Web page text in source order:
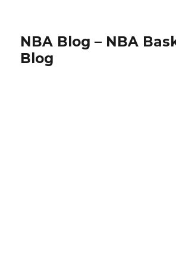
NBA Blog – NBA
Blog